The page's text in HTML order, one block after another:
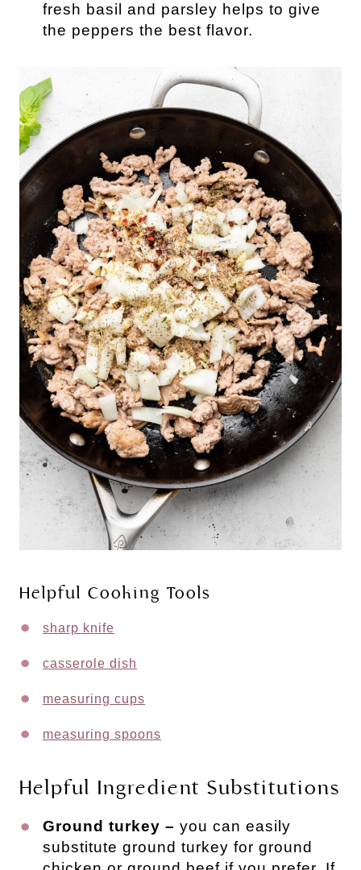
fresh basil and parsley helps to give
the peppers the best flavor.
Helpful Cooking Tools
sharp knife
casserole dish
measuring cups
measuring spoons
Helpful Ingredient Substitutions
Ground turkey – you can easily
substitute ground turkey for ground